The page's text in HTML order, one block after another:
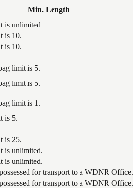
Min. Length
is unlimited.
is 10.
is 10.
limit is 5.
limit is 5.
limit is 1.
is 5.
is 25.
is unlimited.
is unlimited.
for transport to a WDNR Office.
for transport to a WDNR Office.